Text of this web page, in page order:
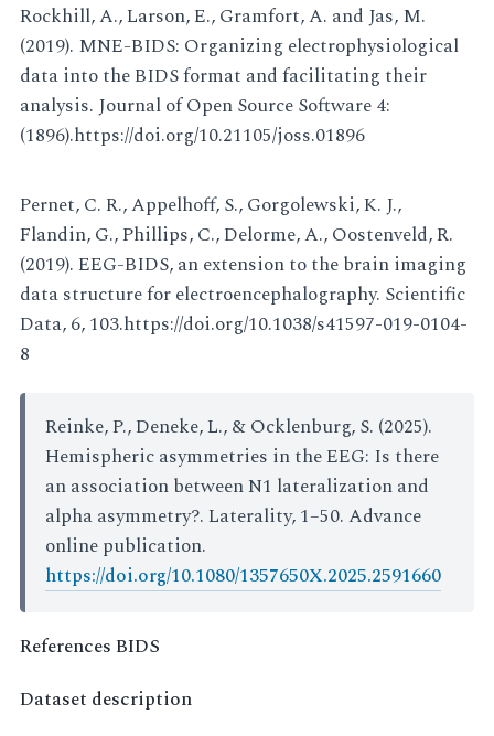
Rockhill, A., Larson, E., Gramfort, A. and Jas, M.
(2019). MNE-BIDS: Organizing electrophysiological
data into the BIDS format and facilitating their
analysis. Journal of Open Source Software 4:
(1896).https://doi.org/10.21105/joss.01896
Pernet, C. R., Appelhoff, S., Gorgolewski, K. J.,
Flandin, G., Phillips, C., Delorme, A., Oostenveld, R.
(2019). EEG-BIDS, an extension to the brain imaging
data structure for electroencephalography. Scientific
Data, 6, 103.https://doi.org/10.1038/s41597-019-0104-
8
Reinke, P., Deneke, L., & Ocklenburg, S. (2025).
Hemispheric asymmetries in the EEG: Is there
an association between N1 lateralization and
alpha asymmetry?. Laterality, 1–50. Advance
online publication.
https://doi.org/10.1080/1357650X.2025.2591660
References BIDS
Dataset description